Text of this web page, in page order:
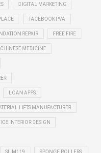
DIGITAL MARKETING
FACEBOOK PVA
REPAIR FREE FIRE
MEDICINE
LOAN APPS
LIFTS MANUFACTURER
INTERIOR DESIGN
SL M119 SPONGE ROLLERS